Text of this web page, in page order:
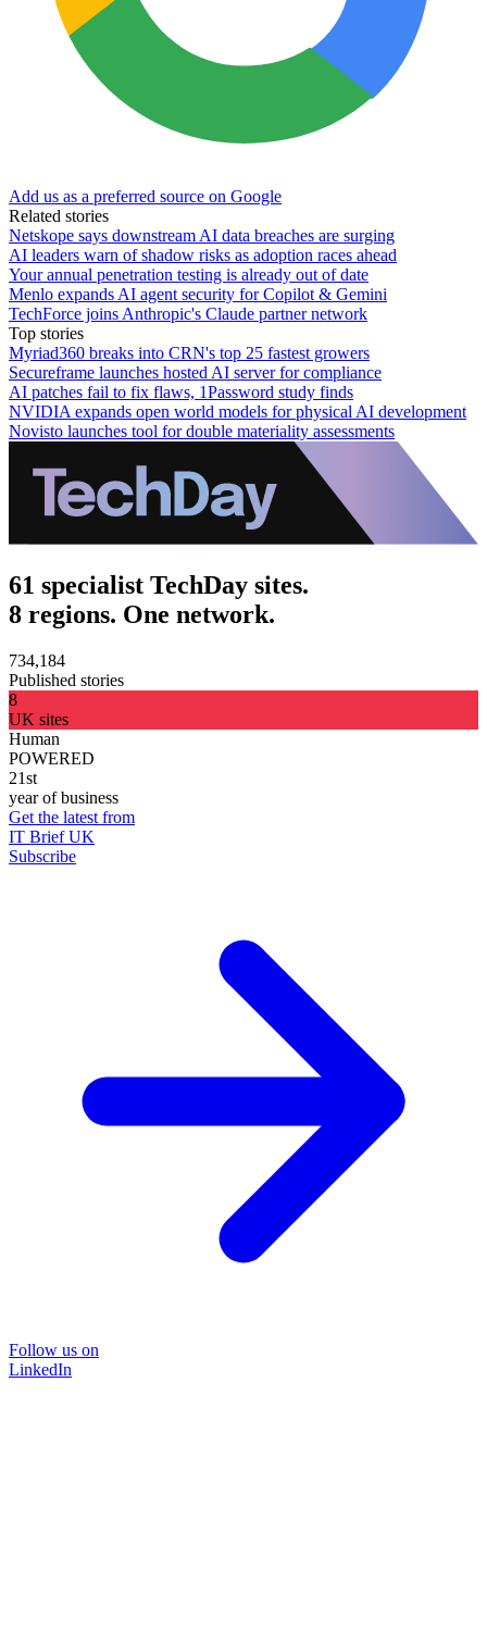
Add us as a preferred source on Google
Related stories
Netskope says downstream AI data breaches are surging
AI leaders warn of shadow risks as adoption races ahead
Your annual penetration testing is already out of date
Menlo expands AI agent security for Copilot & Gemini
TechForce joins Anthropic's Claude partner network
Top stories
Myriad360 breaks into CRN's top 25 fastest growers
Secureframe launches hosted AI server for compliance
AI patches fail to fix flaws, 1Password study finds
NVIDIA expands open world models for physical AI development
Novisto launches tool for double materiality assessments
61 specialist TechDay sites.
8 regions. One network.
734,184
Published stories
8
UK sites
Human
POWERED
21st
year of business
Get the latest from
IT Brief UK
Subscribe
Follow us on
LinkedIn